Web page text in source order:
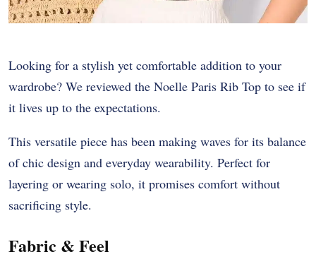
Looking for a stylish yet comfortable addition to your
wardrobe? We reviewed the Noelle Paris Rib Top to see if
it lives up to the expectations.
This versatile piece has been making waves for its balance
of chic design and everyday wearability. Perfect for
layering or wearing solo, it promises comfort without
sacrificing style.
Fabric & Feel